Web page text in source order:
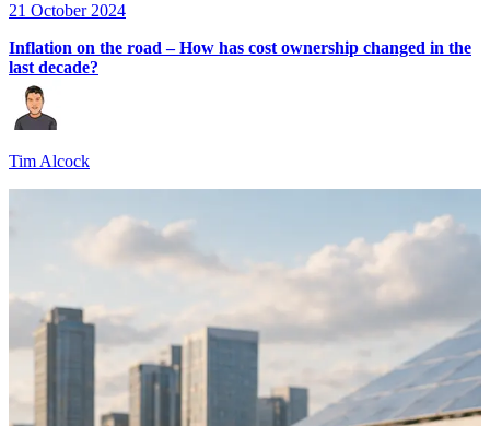
21 October 2024
Inflation on the road – How has cost ownership changed in the
last decade?
Tim Alcock